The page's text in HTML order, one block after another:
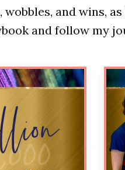
and wins,
and follow my